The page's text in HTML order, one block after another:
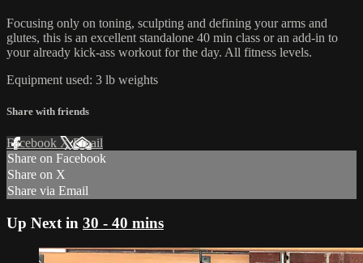
Focusing only on toning, sculpting and defining your arms and
glutes, this is an excellent standalone 40 min class or an add-in to
your already kick-ass workout for the day. All fitness levels.
Equipment used: 3 lb weights
Share with friends
Facebook XEmail
Share on Facebook
Share on X
Share via Email
Up Next in 30 - 40 mins